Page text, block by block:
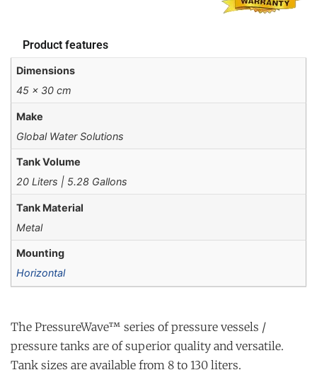
Product features
Dimensions
45 × 30 cm
Make
Global Water Solutions
Tank Volume
20 Liters | 5.28 Gallons
Tank Material
Metal
Mounting
Horizontal
The PressureWave™ series of pressure vessels /
pressure tanks are of superior quality and versatile.
Tank sizes are available from 8 to 130 liters.